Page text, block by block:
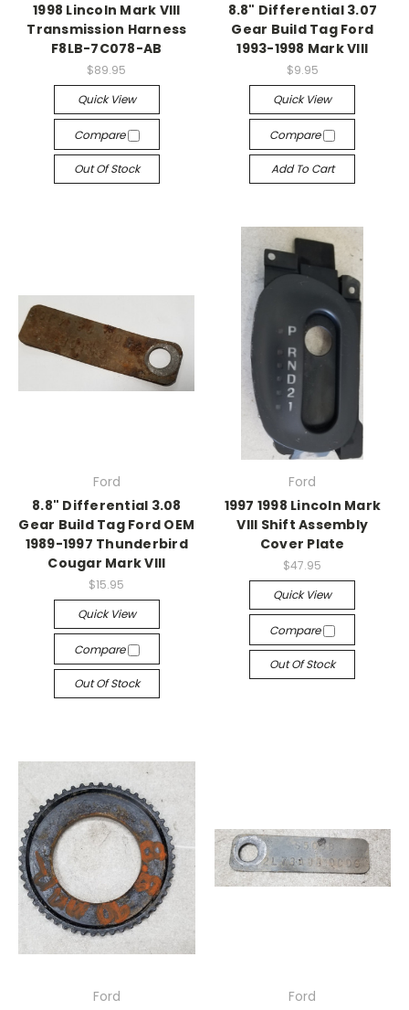
1998 Lincoln Mark VIII
Transmission Harness
F8LB-7C078-AB
$89.95
Quick View
Compare
Out Of Stock
8.8" Differential 3.07
Gear Build Tag Ford
1993-1998 Mark VIII
$9.95
Quick View
Compare
Add To Cart
Ford
8.8" Differential 3.08
Gear Build Tag Ford OEM
1989-1997 Thunderbird
Cougar Mark VIII
$15.95
Quick View
Compare
Out Of Stock
Ford
1997 1998 Lincoln Mark
VIII Shift Assembly
Cover Plate
$47.95
Quick View
Compare
Out Of Stock
Ford
Ford